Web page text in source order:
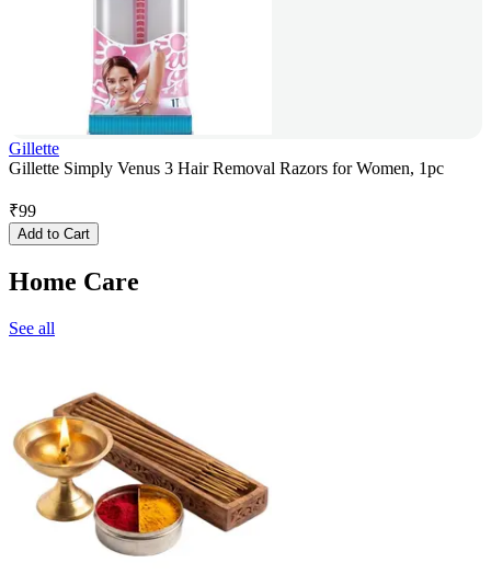
Gillette
Gillette Simply Venus 3 Hair Removal Razors for Women, 1pc
₹99
Add to Cart
Home Care
See all